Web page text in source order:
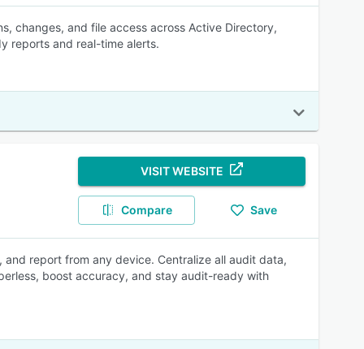
changes, and file access across Active Directory,
reports and real-time alerts.
VISIT WEBSITE
Compare Save
report from any device. Centralize all audit data,
boost accuracy, and stay audit-ready with